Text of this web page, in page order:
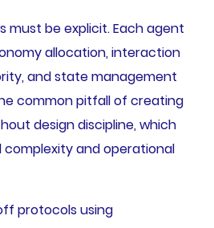
must be explicit. Each agent
allocation, interaction
and state management
common pitfall of creating
design discipline, which
and operational
protocols using